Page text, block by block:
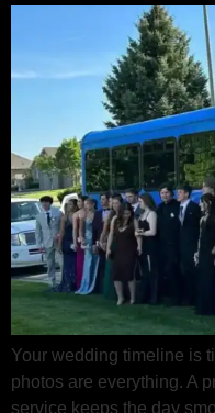
Your wedding timeline is
photos are everything. A
service keeps the day